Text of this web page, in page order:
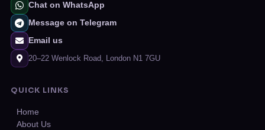
Chat on WhatsApp
Message on Telegram
Email us
20–22 Wenlock Road, London N1 7GU
QUICK LINKS
Home
About Us